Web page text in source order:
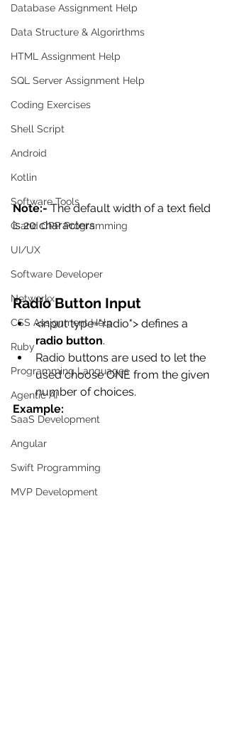
Database Assignment Help
Data Structure & Algorirthms
HTML Assignment Help
SQL Server Assignment Help
Coding Exercises
Shell Script
Android
Kotlin
Software Tools
C and CPP Programming
UI/UX
Software Developer
Networkx
CSS Assignment Help
Ruby
Programming Languages
Agentic AI
SaaS Development
Angular
Swift Programming
MVP Development
Note:- The default width of a text field
is 20 characters.
Radio Button Input
<input type="radio"> defines a
radio button.
Radio buttons are used to let the
used choose ONE from the given
number of choices.
Example: